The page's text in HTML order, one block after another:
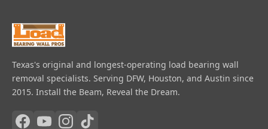
Texas's original and longest-operating load bearing wall
removal specialists. Serving DFW, Houston, and Austin since
2015. Install the Beam, Reveal the Dream.